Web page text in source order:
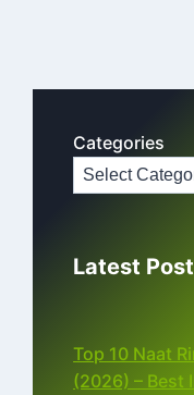
Categories
Latest
Top 10 Naat
(2026) – Best